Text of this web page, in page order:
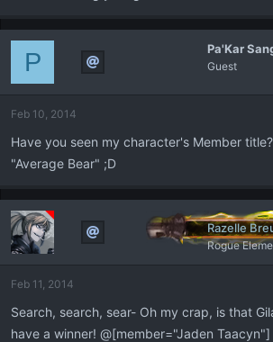
Pa'Kar
Guest
P
Feb 10, 2014
Have you seen my character's Member title?
"Average Bear" ;D
Razelle
Rogue
Feb 11, 2014
Search, search, sear- Oh my crap, is that
have a winner! @[member="Jaden Taacyn"]